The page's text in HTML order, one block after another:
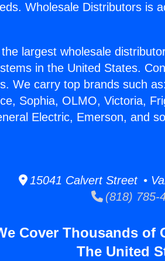
Wholesale Distributors is
largest wholesale
in the United States.
We carry top brands such
Sophia, OLMO, Victoria,
Electric, Emerson, and
15041 Calvert Street •
(818) 785-
Cover Thousands of
The United